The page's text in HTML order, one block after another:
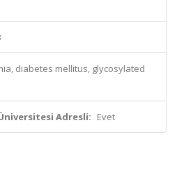
diabetes mellitus, glycosylated
Adresli: Evet